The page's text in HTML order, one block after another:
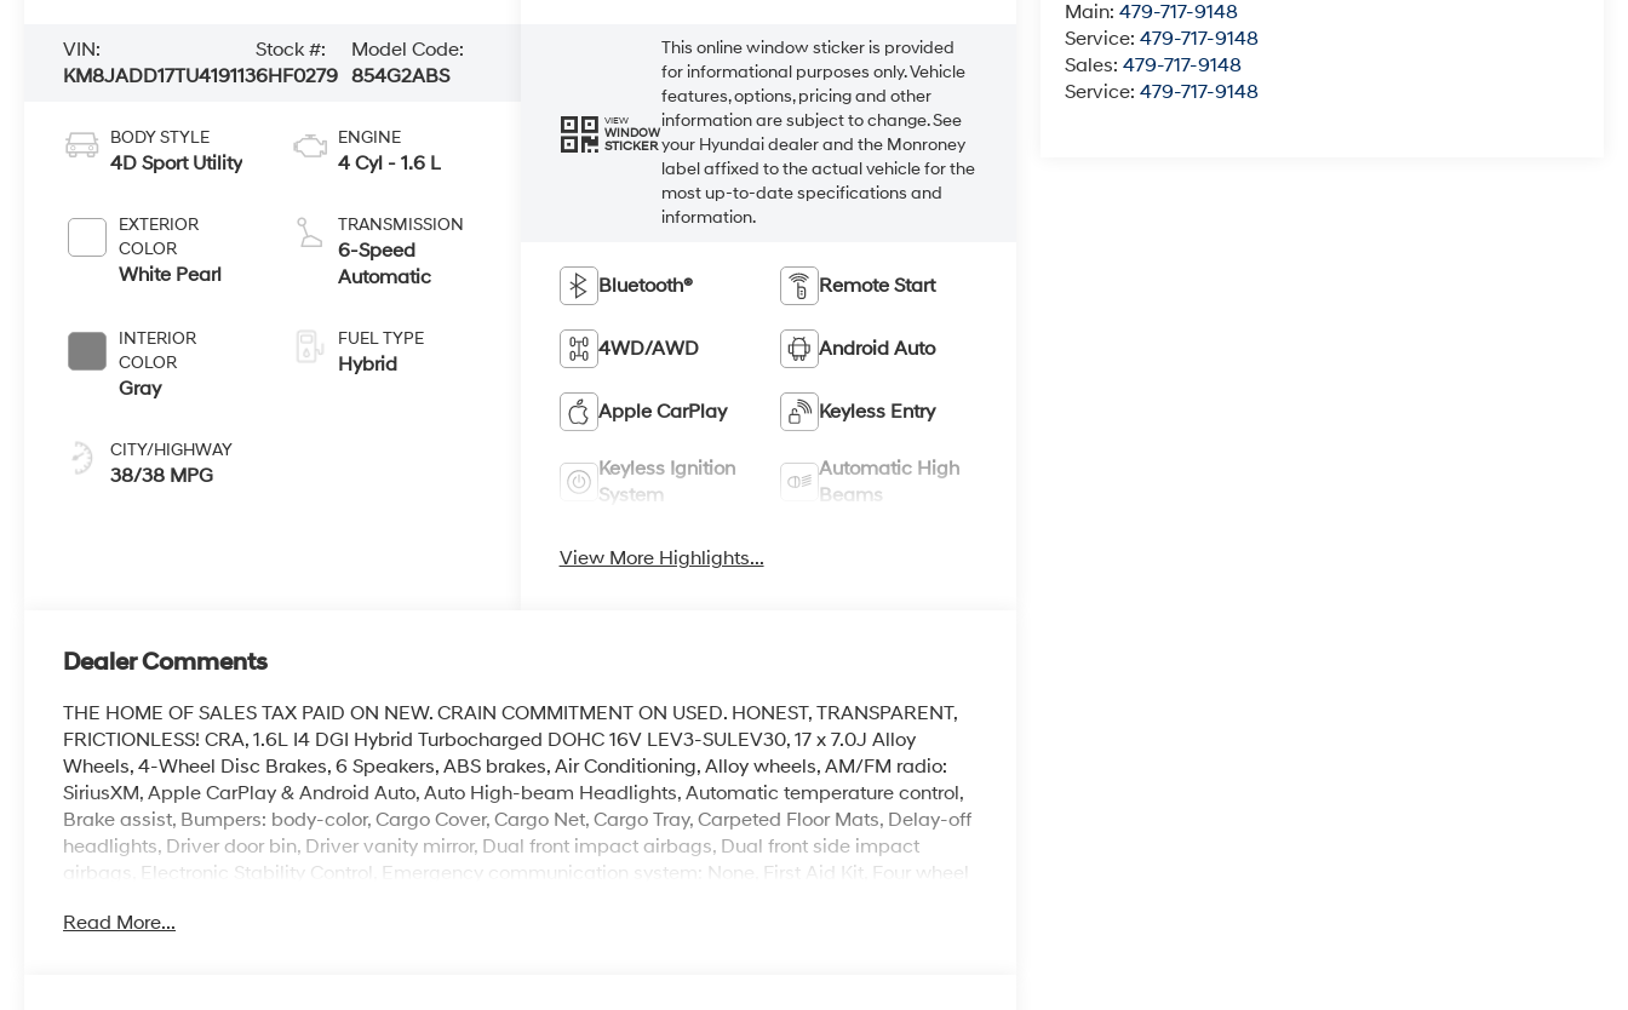
Main:479-717-9148
Service:479-717-9148
Sales:479-717-9148
Service:479-717-9148
VIN:
KM8JADD17TU419113
Stock #:
6HF0279
Model Code:
854G2ABS
BODY STYLE
4D Sport Utility
EXTERIOR
COLOR
White Pearl
INTERIOR
COLOR
Gray
CITY/HIGHWAY
38/38 MPG
ENGINE
4 Cyl - 1.6 L
TRANSMISSION
6-Speed
Automatic
FUEL TYPE
Hybrid
VIEW
WINDOW
STICKER
This online window sticker is provided
for informational purposes only. Vehicle
features, options, pricing and other
information are subject to change. See
your Hyundai dealer and the Monroney
label affixed to the actual vehicle for the
most up-to-date specifications and
information.
Bluetooth® Remote Start
4WD/AWD Android Auto
Apple CarPlay Keyless Entry
Keyless Ignition
System
Automatic High
Beams
View More Highlights...
Dealer Comments
THE HOME OF SALES TAX PAID ON NEW. CRAIN COMMITMENT ON USED. HONEST, TRANSPARENT,
FRICTIONLESS! CRA, 1.6L I4 DGI Hybrid Turbocharged DOHC 16V LEV3-SULEV30, 17 x 7.0J Alloy
Wheels, 4-Wheel Disc Brakes, 6 Speakers, ABS brakes, Air Conditioning, Alloy wheels, AM/FM radio:
SiriusXM, Apple CarPlay & Android Auto, Auto High-beam Headlights, Automatic temperature control,
Brake assist, Bumpers: body-color, Cargo Cover, Cargo Net, Cargo Tray, Carpeted Floor Mats, Delay-off
headlights, Driver door bin, Driver vanity mirror, Dual front impact airbags, Dual front side impact
airbags, Electronic Stability Control, Emergency communication system: None, First Aid Kit, Four wheel
A/C, Front reading lights, Fully automatic headlights, Illuminated entry, Low tire pressure warning,
Read More...